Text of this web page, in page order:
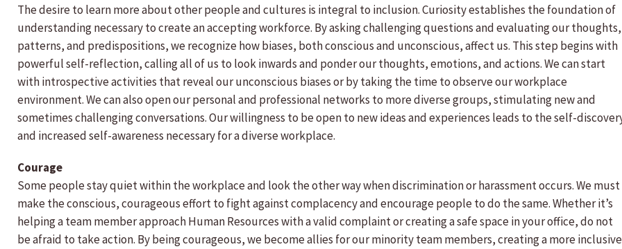
The desire to learn more about other people and cultures is integral to inclusion. Curiosity establishes the foundation of
understanding necessary to create an accepting workforce. By asking challenging questions and evaluating our thoughts,
patterns, and predispositions, we recognize how biases, both conscious and unconscious, affect us. This step begins with
powerful self-reflection, calling all of us to look inwards and ponder our thoughts, emotions, and actions. We can start
with introspective activities that reveal our unconscious biases or by taking the time to observe our workplace
environment. We can also open our personal and professional networks to more diverse groups, stimulating new and
sometimes challenging conversations. Our willingness to be open to new ideas and experiences leads to the self-
and increased self-awareness necessary for a diverse workplace.
Courage
Some people stay quiet within the workplace and look the other way when discrimination or harassment occurs. We must
make the conscious, courageous effort to fight against complacency and encourage people to do the same. Whether it’s
helping a team member approach Human Resources with a valid complaint or creating a safe space in your office, do not
be afraid to take action. By being courageous, we become allies for our minority team members, creating a more inclusive